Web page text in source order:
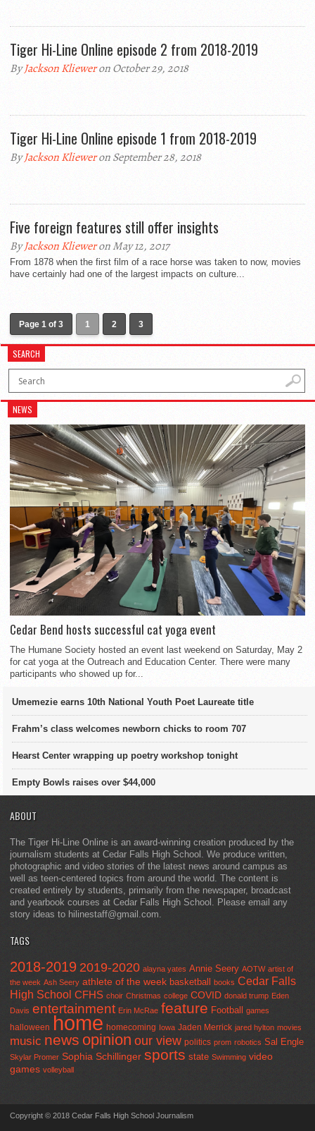
Tiger Hi-Line Online episode 2 from 2018-2019
ByJackson Klieweron October 29, 2018
Tiger Hi-Line Online episode 1 from 2018-2019
ByJackson Klieweron September 28, 2018
Five foreign features still offer insights
ByJackson Klieweron May 12, 2017
From 1878 when the first film of a race horse was taken to now, movies
have certainly had one of the largest impacts on culture...
Page 1 of 3 1 2 3
SEARCH
NEWS
Cedar Bend hosts successful cat yoga event
The Humane Society hosted an event last weekend on Saturday, May 2
for cat yoga at the Outreach and Education Center. There were many
participants who showed up for...
Umemezie earns 10th National Youth Poet Laureate title
Frahm’s class welcomes newborn chicks to room 707
Hearst Center wrapping up poetry workshop tonight
Empty Bowls raises over $44,000
ABOUT
The Tiger Hi-Line Online is an award-winning creation produced by the
journalism students at Cedar Falls High School. We produce written,
photographic and video stories of the latest news around campus as
well as teen-centered topics from around the world. The content is
created entirely by students, primarily from the newspaper, broadcast
and yearbook courses at Cedar Falls High School. Please email any
story ideas to hilinestaff@gmail.com.
TAGS
2018-2019 2019-2020 alayna yates Annie Seery AOTW artist of
the week Ash Seery athlete of the week basketball books Cedar Falls
High School CFHS choir Christmas college COVID donald trump Eden
Davis entertainment Erin McRae feature Football games
halloween home homecoming Iowa Jaden Merrick jared hylton movies
music news opinion our view politics prom robotics Sal Engle
Skylar Promer Sophia Schillinger sports state Swimming video
games volleyball
Copyright © 2018 Cedar Falls High School Journalism